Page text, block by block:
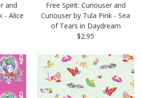
and
- Alice
Free Spirit: Curiouser and
Curiouser by Tula Pink - Sea
of Tears in Daydream
$2.95